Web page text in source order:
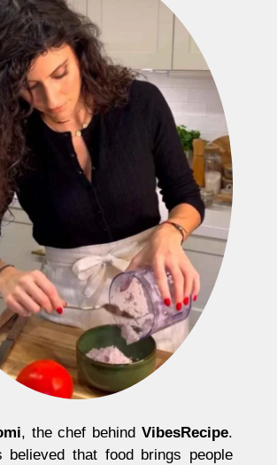
, the chef behindVibesRecipe.
believed that food brings people